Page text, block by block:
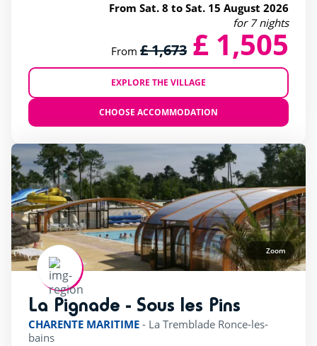
From Sat. 8 to Sat. 15 August 2026
for 7 nights
From £ 1,673 £ 1,505
EXPLORE THE VILLAGE
CHOOSE ACCOMMODATION
Zoom
La Pignade - Sous les Pins
CHARENTE MARITIME - La Tremblade Ronce-les-
bains